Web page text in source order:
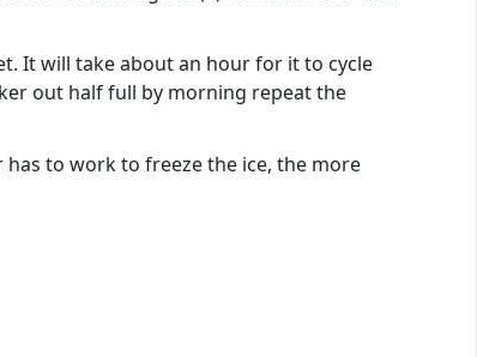
It will take about an hour for it to cycle
out half full by morning repeat the
has to work to freeze the ice, the more